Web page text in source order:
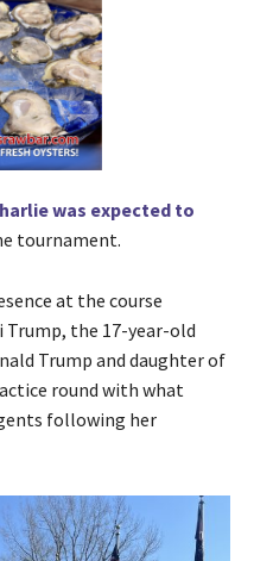
was expected to
tournament.
at the course
the 17-year-old
Trump and daughter of
round with what
following her